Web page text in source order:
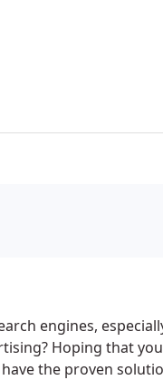
engines,
Hoping that
the proven